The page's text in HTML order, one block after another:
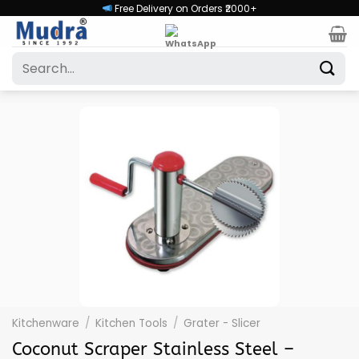
content
Free Delivery on Orders ₹2000+
Search
Kitchenware / Kitchen Tools / Grater - Slicer
Coconut Scraper Stainless Steel –